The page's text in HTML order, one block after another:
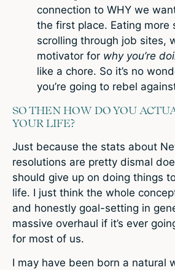
connection to WHY we
the first place. Eating more
scrolling through job sites,
motivator for why you’re
like a chore. So it’s no
you’re going to rebel
SO THEN HOW DO YOU
YOUR LIFE?
Just because the stats about
resolutions are pretty dismal
should give up on doing things
life. I just think the whole
and honestly goal-setting in
massive overhaul if it’s ever
for most of us.
I may have been born a natural